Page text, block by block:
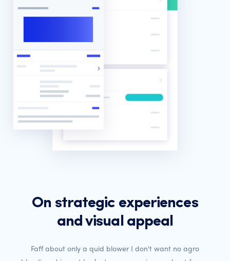
On strategic experiences
and visual appeal
Faff about only a quid blower I don't want no agro